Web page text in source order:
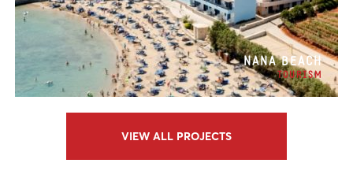
NANA BEACH
TOURISM
VIEW ALL PROJECTS